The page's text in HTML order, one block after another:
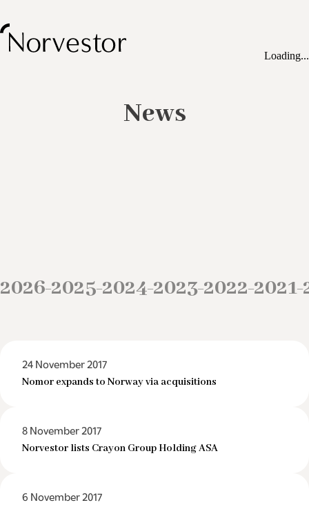
Loading...
News
2026–2025–2024–2023–2022–2021–
24 November 2017
Nomor expands to Norway via acquisitions
8 November 2017
Norvestor lists Crayon Group Holding ASA
6 November 2017